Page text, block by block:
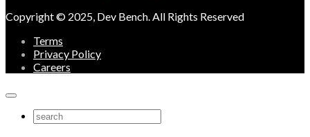
Copyright © 2025, Dev Bench. All Rights Reserved
Terms
Privacy Policy
Careers